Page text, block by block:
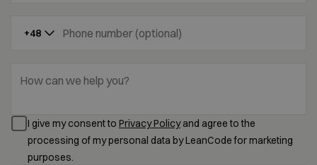
+48 Phone number (optional)
How can we help you?
I give my consent to Privacy Policy and agree to the
processing of my personal data by LeanCode for marketing
purposes.